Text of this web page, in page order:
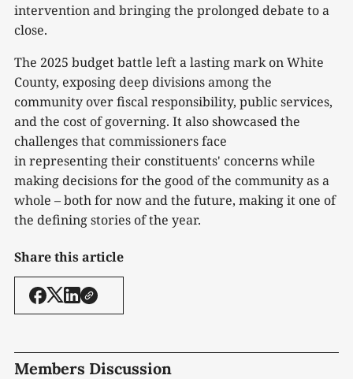
intervention and bringing the prolonged debate to a
close.
The 2025 budget battle left a lasting mark on White
County, exposing deep divisions among the
community over fiscal responsibility, public services,
and the cost of governing. It also showcased the
challenges that commissioners face
in representing their constituents' concerns while
making decisions for the good of the community as a
whole – both for now and the future, making it one of
the defining stories of the year.
Share this article
Members Discussion